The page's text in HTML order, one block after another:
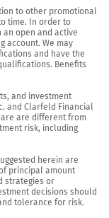
to other promotional
time. In order to
an open and active
account. We may
and have the
Benefits
and investment
and Clarfeld Financial
are are different from
risk, including
herein are
principal amount
strategies or
decisions should
tolerance for risk.